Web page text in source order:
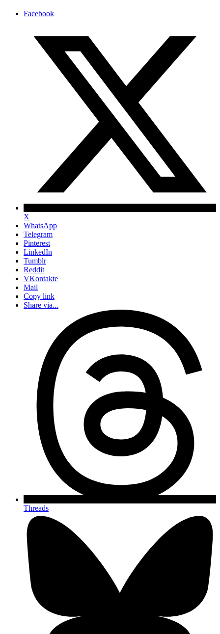
Facebook
X
WhatsApp
Telegram
Pinterest
LinkedIn
Tumblr
Reddit
VKontakte
Mail
Copy link
Share via...
Threads